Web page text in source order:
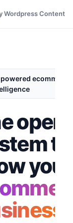
Register
Wordpress Content
ecommerce
to
your